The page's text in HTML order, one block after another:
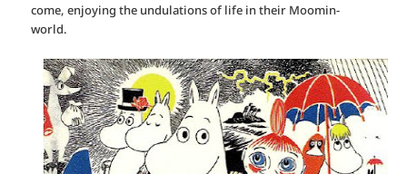
come, enjoying the undulations of life in their Moomin-
world.